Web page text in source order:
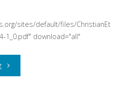
sites/default/files/ChristianEt
1_0.pdf" download="all"
"Christian